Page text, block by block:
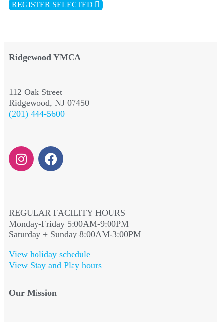
REGISTER SELECTED
Ridgewood YMCA
112 Oak Street
Ridgewood, NJ 07450
(201) 444-5600
REGULAR FACILITY HOURS
Monday-Friday 5:00AM-9:00PM
Saturday + Sunday 8:00AM-3:00PM
View holiday schedule
View Stay and Play hours
Our Mission